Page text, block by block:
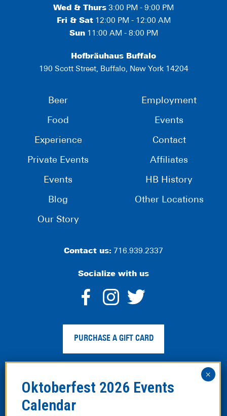
Wed & Thurs 3:00 PM - 9:00 PM
Fri & Sat12:00 PM - 12:00 AM
Sun11:00 AM - 8:00 PM
Hofbräuhaus Buffalo
190 Scott Street, Buffalo, New York 14204
Beer
Food
Experience
Private Events
Events
Blog
Our Story
Employment
Events
Contact
Affiliates
HB History
Other Locations
Contact us: 716.939.2337
Socialize with us
dashicons-
facebook-
alt
dashicons-
instagram
twitter
PURCHASE A GIFT CARD
Privacy Policy Web Accessibility
Site
Map